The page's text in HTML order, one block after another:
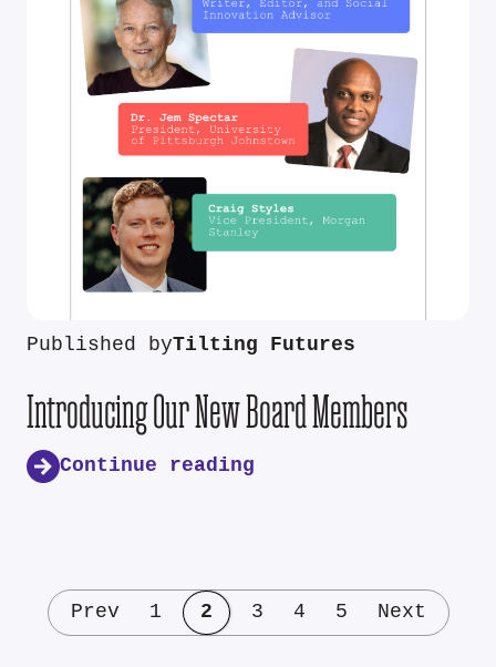
Published byTilting Futures
Introducing Our New Board Members
Continue reading
Prev 1 2 3 4 5 Next